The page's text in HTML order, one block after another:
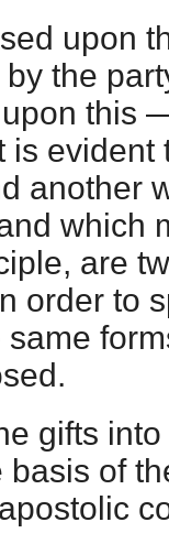
upon
the
this
is evident
another
which
are
order to
gifts
basis of